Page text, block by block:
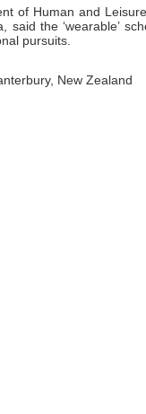
of Human and
said the ‘wearable’
pursuits.
New Zealand